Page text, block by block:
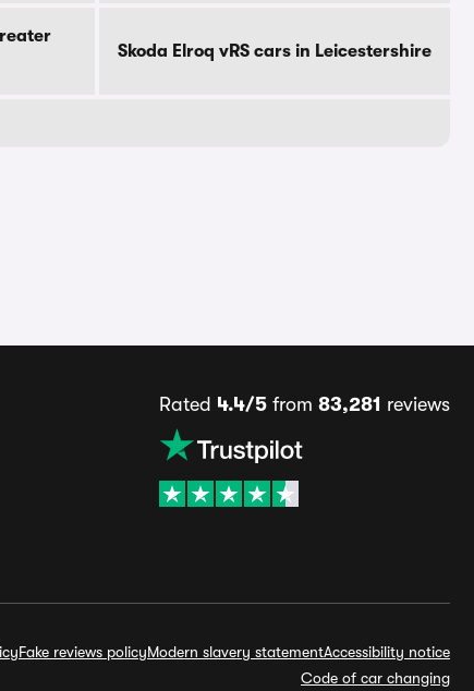
Skoda Elroq vRS cars in Leicestershire
Rated 4.4/5from 83,281 reviews
Fake reviews policyModern slavery statementAccessibility notice
Code of car changing